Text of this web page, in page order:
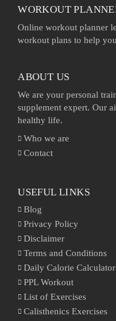
WORKOUT
Online workout planner
workout plans to help
ABOUT US
We are your personal
supplement expert. Our
healthy life.
Who we are
Contact
USEFUL LINKS
Blog
Privacy Policy
Disclaimer
Terms and Conditions
Daily Calorie Calculator
PPL Workout
List of Exercises
Calisthenics Exercises